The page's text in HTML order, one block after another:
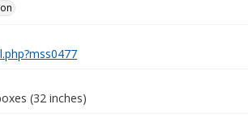
(32 inches)